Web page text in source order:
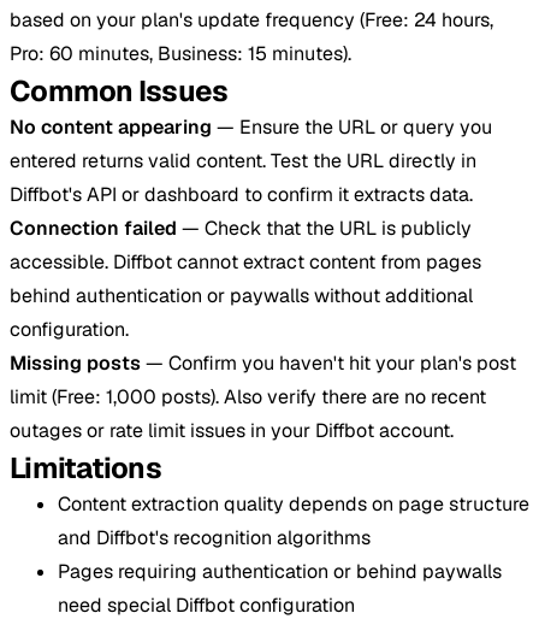
based on your plan's update frequency (Free: 24 hours,
Pro: 60 minutes, Business: 15 minutes).
Common Issues
No content appearing — Ensure the URL or query you
entered returns valid content. Test the URL directly in
Diffbot's API or dashboard to confirm it extracts data.
Connection failed — Check that the URL is publicly
accessible. Diffbot cannot extract content from pages
behind authentication or paywalls without additional
configuration.
Missing posts— Confirm you haven't hit your plan's post
limit (Free: 1,000 posts). Also verify there are no recent
outages or rate limit issues in your Diffbot account.
Limitations
Content extraction quality depends on page structure
and Diffbot's recognition algorithms
Pages requiring authentication or behind paywalls
need special Diffbot configuration